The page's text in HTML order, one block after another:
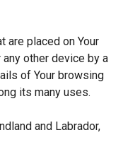
are placed on Your
other device by a
of Your browsing
its many uses.
and Labrador,